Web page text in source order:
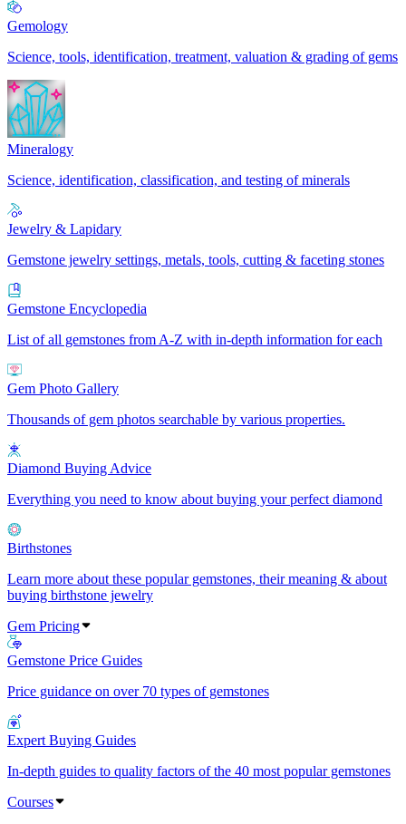
Gemology
Science, tools, identification, treatment, valuation & grading of gems
Mineralogy
Science, identification, classification, and testing of minerals
Jewelry & Lapidary
Gemstone jewelry settings, metals, tools, cutting & faceting stones
Gemstone Encyclopedia
List of all gemstones from A-Z with in-depth information for each
Gem Photo Gallery
Thousands of gem photos searchable by various properties.
Diamond Buying Advice
Everything you need to know about buying your perfect diamond
Birthstones
Learn more about these popular gemstones, their meaning & about
buying birthstone jewelry
Gem Pricing
Gemstone Price Guides
Price guidance on over 70 types of gemstones
Expert Buying Guides
In-depth guides to quality factors of the 40 most popular gemstones
Courses